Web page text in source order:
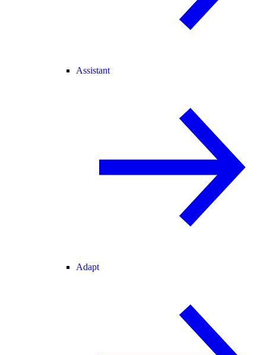
Assistant
Adapt